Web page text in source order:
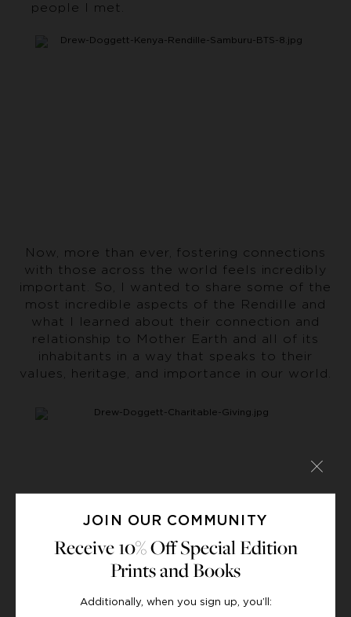
people I met.
Now, more than ever, fostering connections
with those across the world feels incredibly
important. So, I wanted to share some of the
most incredible aspects of the Rendille and
what I learned about their connection and
relationship to Mother Earth and all of its
inhabitants in a way that speaks to their
values, heritage, and importance in our world.
where we were introduced to the Rendille,
JOIN OUR COMMUNITY
Receive 10% Off Special Edition
Prints and Books
Additionally, when you sign up, you’ll: